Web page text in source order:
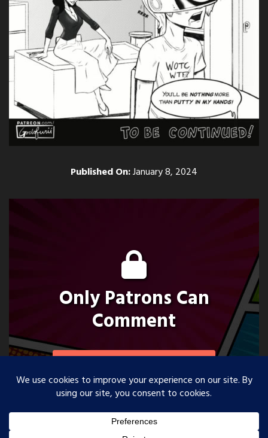
Published On:January 8, 2024
Only Patrons Can
Comment